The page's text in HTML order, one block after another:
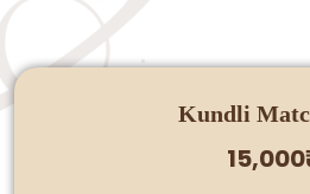
Kundli
15,000₹